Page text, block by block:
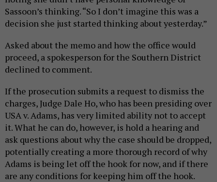
Sassoon’s thinking. “So I don’t imagine this was a
decision she just started thinking about yesterday.”
Asked about the memo and how the office would
proceed, a spokesperson for the Southern District
declined to comment.
If the prosecution submits a request to dismiss the
charges, Judge Dale Ho, who has been presiding over
USA v. Adams, has very limited ability not to accept
it. What he can do, however, is hold a hearing and
ask questions about why the case should be dropped,
potentially creating a more thorough record of why
Adams is being let off the hook for now, and if there
are any conditions for keeping him off the hook.